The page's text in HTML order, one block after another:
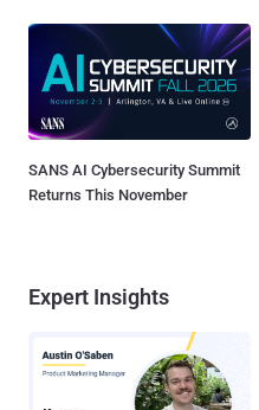
SANS AI Cybersecurity Summit
Returns This November
Expert Insights